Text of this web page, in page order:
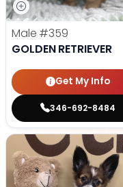
Male #359
GOLDEN RETRIEVER
Get My Info
346-692-8484